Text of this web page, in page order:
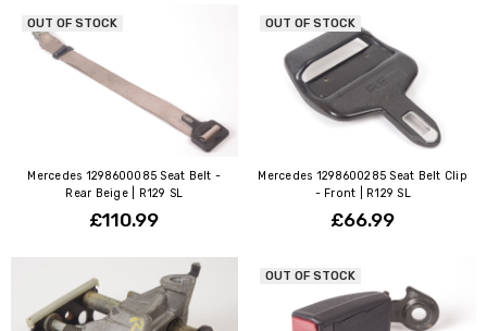
OUT OF STOCK
Mercedes 1298600085 Seat Belt -
Rear Beige | R129 SL
£110.99
OUT OF STOCK
Mercedes 1298600285 Seat Belt Clip
- Front | R129 SL
£66.99
OUT OF STOCK